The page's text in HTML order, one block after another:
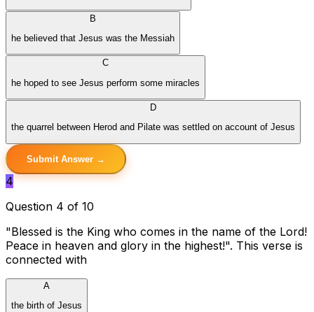
B
he believed that Jesus was the Messiah
C
he hoped to see Jesus perform some miracles
D
the quarrel between Herod and Pilate was settled on account of Jesus
Submit Answer →
4
Question 4 of 10
"Blessed is the King who comes in the name of the Lord!
Peace in heaven and glory in the highest!". This verse is
connected with
A
the birth of Jesus